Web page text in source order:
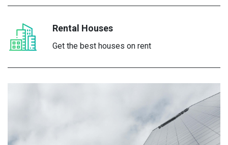
Rental Houses
Get the best houses on rent